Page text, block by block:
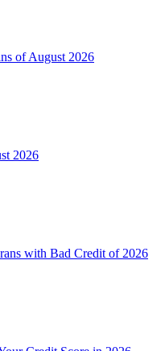
of August 2026
2026
with Bad Credit of 2026